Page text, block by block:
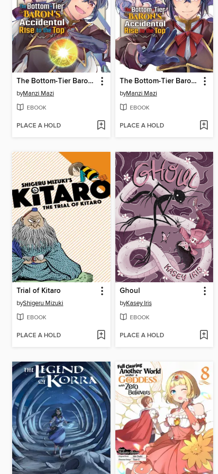
The Bottom-Tier Baron's Accidental Rise to the Top 2
byManzi Mazi
EBOOK
PLACE A HOLD
The Bottom-Tier Baron's Accidental Rise to the Top 1
byManzi Mazi
EBOOK
PLACE A HOLD
Trial of Kitaro
byShigeru Mizuki
EBOOK
PLACE A HOLD
Ghoul
byKasey Iris
EBOOK
PLACE A HOLD